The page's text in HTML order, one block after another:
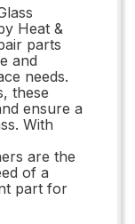
Heat &
parts
and
needs.
these
ensure a
With
are the
of a
part for